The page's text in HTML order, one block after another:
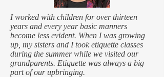
I worked with children for over thirteen
years and every year basic manners
become less evident. When I was growing
up, my sisters and I took etiquette classes
during the summer while we visited our
grandparents. Etiquette was always a big
part of our upbringing.